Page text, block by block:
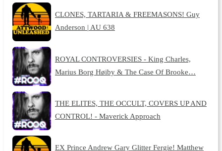
CLONES, TARTARIA & FREEMASONS! Guy
Anderson | AU 638
ROYAL CONTROVERSIES - King Charles,
Marius Borg Høiby & The Case Of Brooke…
THE ELITES, THE OCCULT, COVERS UP AND
CONTROL! - Maverick Approach
EX Prince Andrew Gary Glitter Fergie! Matthew